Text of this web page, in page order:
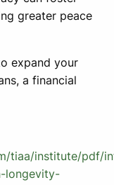
greater peace
expand your
a financial
tiaa/institute/pdf/
longevity-